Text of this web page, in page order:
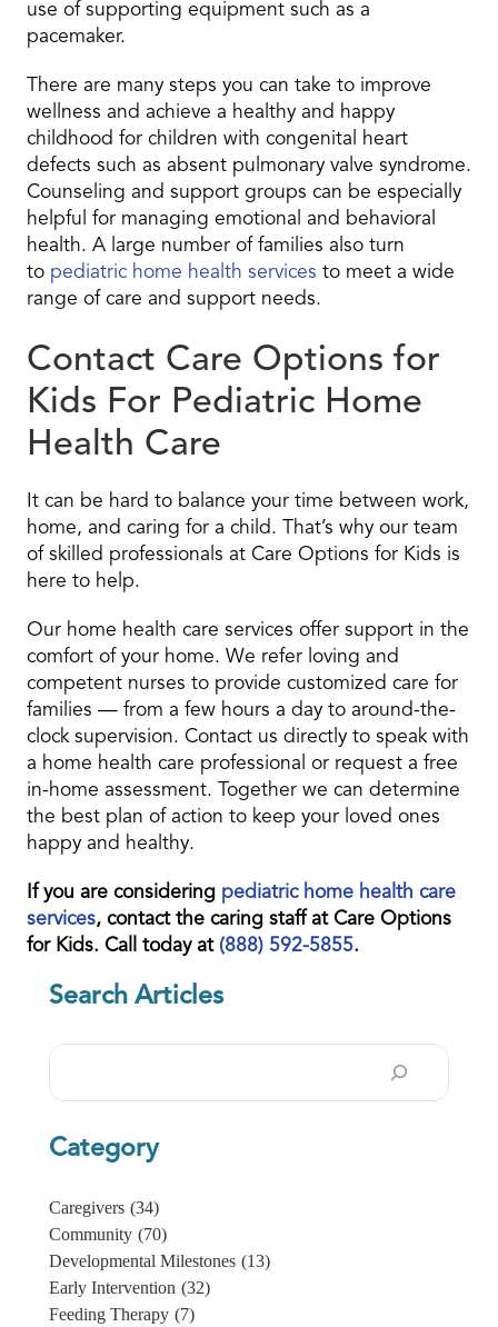
use of supporting equipment such as a
pacemaker.
There are many steps you can take to improve
wellness and achieve a healthy and happy
childhood for children with congenital heart
defects such as absent pulmonary valve syndrome.
Counseling and support groups can be especially
helpful for managing emotional and behavioral
health. A large number of families also turn
to pediatric home health services to meet a wide
range of care and support needs.
Contact Care Options for
Kids For Pediatric Home
Health Care
It can be hard to balance your time between work,
home, and caring for a child. That’s why our team
of skilled professionals at Care Options for Kids is
here to help.
Our home health care services offer support in the
comfort of your home. We refer loving and
competent nurses to provide customized care for
families — from a few hours a day to around-the-
clock supervision. Contact us directly to speak with
a home health care professional or request a free
in-home assessment. Together we can determine
the best plan of action to keep your loved ones
happy and healthy.
If you are considering pediatric home health care
services, contact the caring staff at Care Options
for Kids. Call today at (888) 592-5855.
Search Articles
Search
Category
Caregivers (34)
Community (70)
Developmental Milestones (13)
Early Intervention (32)
Feeding Therapy (7)